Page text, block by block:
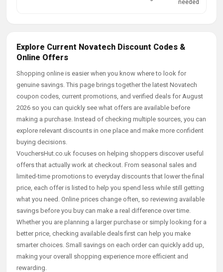
needed
Explore Current Novatech Discount Codes &
Online Offers
Shopping online is easier when you know where to look for
genuine savings. This page brings together the latest Novatech
coupon codes, current promotions, and verified deals for August
2026 so you can quickly see what offers are available before
making a purchase. Instead of checking multiple sources, you can
explore relevant discounts in one place and make more confident
buying decisions.
VouchersHut.co.uk focuses on helping shoppers discover useful
offers that actually work at checkout. From seasonal sales and
limited-time promotions to everyday discounts that lower the final
price, each offer is listed to help you spend less while still getting
what you need. Online prices change often, so reviewing available
savings before you buy can make a real difference over time.
Whether you are planning a larger purchase or simply looking for a
better price, checking available deals first can help you make
smarter choices. Small savings on each order can quickly add up,
making your overall shopping experience more efficient and
rewarding.